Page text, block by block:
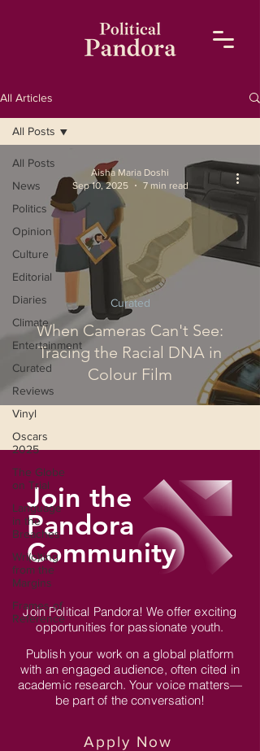
All Articles
All Posts
News
Politics
Opinion
Culture
Editorial
Diaries
Climate
Entertainment
Curated
Reviews
Vinyl
Oscars
2025
The Globe
on Trial
Language
in the
Breaches
Wri(o)ting
from the
Margins
Frames of
Reference
All Posts
When Cameras Can't See:
Tracing the Racial DNA in
Colour Film
Curated
Aisha Maria Doshi
Sep 10, 2025
7 min read
Join the
Pandora
Community
Join Political Pandora! We offer exciting
opportunities for passionate youth.
Publish your work on a global platform
with an engaged audience, often cited in
academic research. Your voice matters—
be part of the conversation!
Apply Now